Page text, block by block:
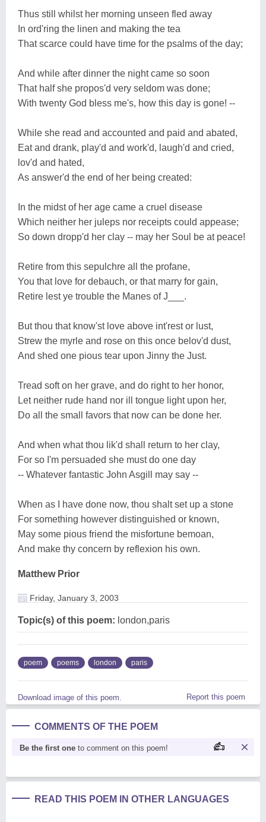
Thus still whilst her morning unseen fled away
In ord'ring the linen and making the tea
That scarce could have time for the psalms of the day;
And while after dinner the night came so soon
That half she propos'd very seldom was done;
With twenty God bless me's, how this day is gone! --
While she read and accounted and paid and abated,
Eat and drank, play'd and work'd, laugh'd and cried,
lov'd and hated,
As answer'd the end of her being created:
In the midst of her age came a cruel disease
Which neither her juleps nor receipts could appease;
So down dropp'd her clay -- may her Soul be at peace!
Retire from this sepulchre all the profane,
You that love for debauch, or that marry for gain,
Retire lest ye trouble the Manes of J___.
But thou that know'st love above int'rest or lust,
Strew the myrle and rose on this once belov'd dust,
And shed one pious tear upon Jinny the Just.
Tread soft on her grave, and do right to her honor,
Let neither rude hand nor ill tongue light upon her,
Do all the small favors that now can be done her.
And when what thou lik'd shall return to her clay,
For so I'm persuaded she must do one day
-- Whatever fantastic John Asgill may say --
When as I have done now, thou shalt set up a stone
For something however distinguished or known,
May some pious friend the misfortune bemoan,
And make thy concern by reflexion his own.
Matthew Prior
Friday, January 3, 2003
Topic(s) of this poem: london,paris
poem poems london paris
Download image of this poem. Report this poem
COMMENTS OF THE POEM
Be the first one to comment on this poem!
READ THIS POEM IN OTHER LANGUAGES